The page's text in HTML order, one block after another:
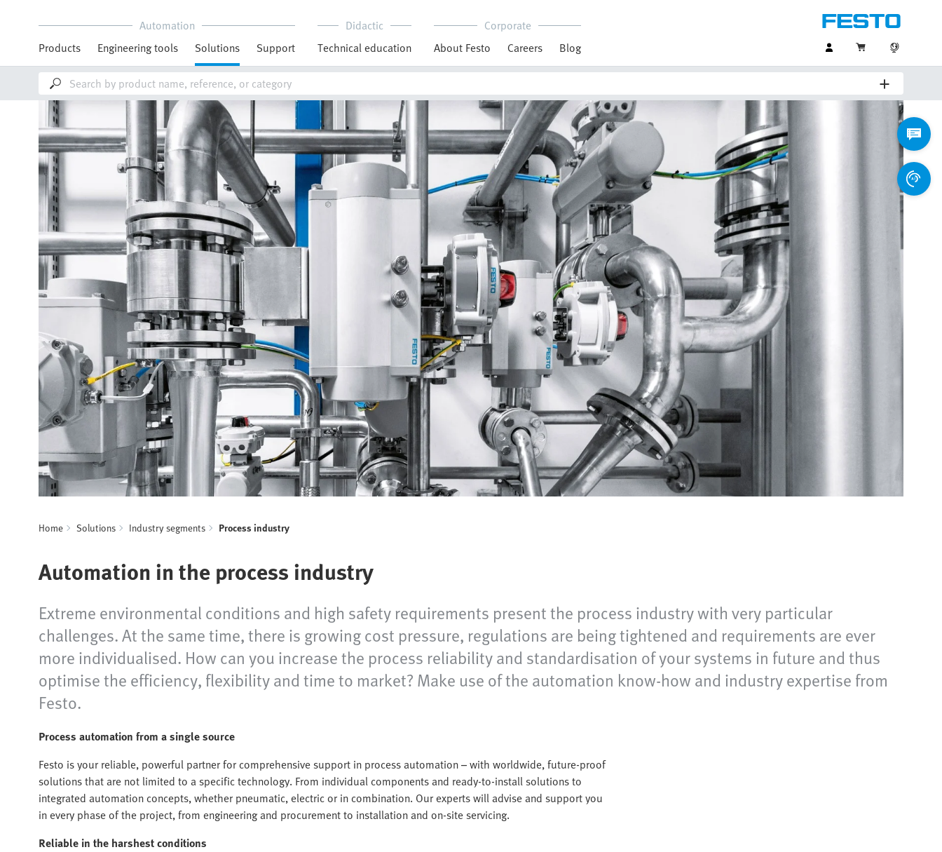
Automation
Products
Engineering tools Solutions Support
Didactic
Technical education
Corporate
About Festo
Careers Blog
Home Solutions Industry segments Process industry
Automation in the process industry
Extreme environmental conditions and high safety requirements present the process industry with very particular
challenges. At the same time, there is growing cost pressure, regulations are being tightened and requirements are ever
more individualised. How can you increase the process reliability and standardisation of your systems in future and thus
optimise the efficiency, flexibility and time to market? Make use of the automation know-how and industry expertise from
Festo.
Process automation from a single source
Festo is your reliable, powerful partner for comprehensive support in process automation – with worldwide, future-proof
solutions that are not limited to a specific technology. From individual components and ready-to-install solutions to
integrated automation concepts, whether pneumatic, electric or in combination. Our experts will advise and support you
in every phase of the project, from engineering and procurement to installation and on-site servicing.
Reliable in the harshest conditions